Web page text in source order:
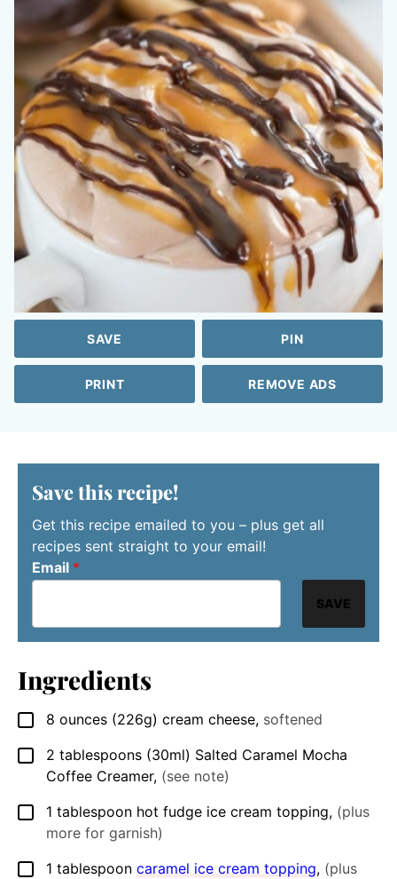
SAVE PIN
PRINT REMOVE ADS
Save this recipe!
Get this recipe emailed to you – plus get all
recipes sent straight to your email!
Email *
SAVE
Ingredients
▢
8 ounces (226g) cream cheese, softened
▢
2 tablespoons (30ml) Salted Caramel Mocha
Coffee Creamer, (see note)
▢
1 tablespoon hot fudge ice cream topping, (plus
more for garnish)
▢
1 tablespoon caramel ice cream topping, (plus